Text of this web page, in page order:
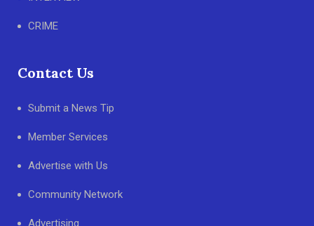
CRIME
Contact Us
Submit a News Tip
Member Services
Advertise with Us
Community Network
Advertising